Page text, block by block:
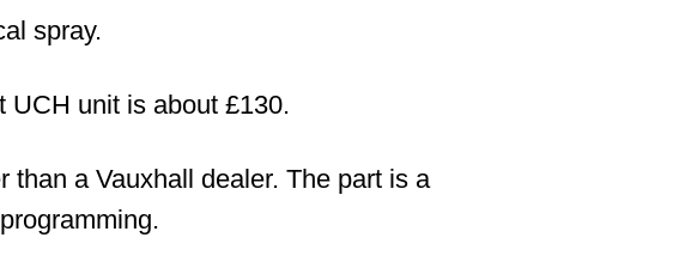
spray.
UCH unit is about £130.
a Vauxhall dealer. The part is a